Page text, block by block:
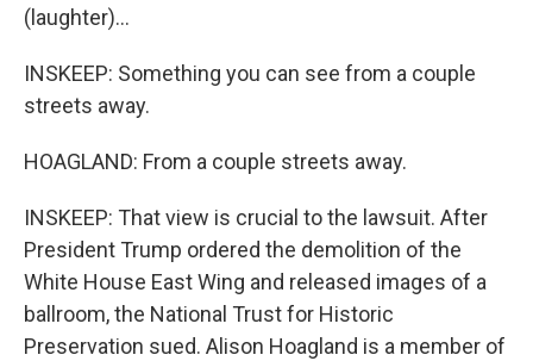
(laughter)...
INSKEEP: Something you can see from a couple
streets away.
HOAGLAND: From a couple streets away.
INSKEEP: That view is crucial to the lawsuit. After
President Trump ordered the demolition of the
White House East Wing and released images of a
ballroom, the National Trust for Historic
Preservation sued. Alison Hoagland is a member of